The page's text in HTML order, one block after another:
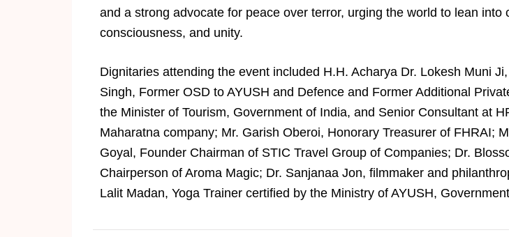
and a strong advocate for peace over terror, urging the world to lean into
consciousness, and unity.
Dignitaries attending the event included H.H. Acharya Dr. Lokesh Muni
Singh, Former OSD to AYUSH and Defence and Former Additional
the Minister of Tourism, Government of India, and Senior Consultant at
Maharatna company; Mr. Garish Oberoi, Honorary Treasurer of FHRAI;
Goyal, Founder Chairman of STIC Travel Group of Companies; Dr.
Chairperson of Aroma Magic; Dr. Sanjanaa Jon, filmmaker and
Lalit Madan, Yoga Trainer certified by the Ministry of AYUSH,